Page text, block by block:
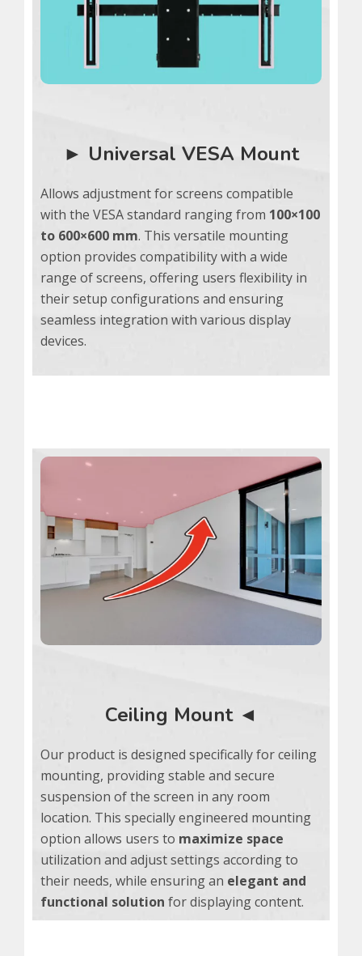
► Universal VESA Mount
Allows adjustment for screens compatible
with the VESA standard ranging from 100×100
to 600×600 mm. This versatile mounting
option provides compatibility with a wide
range of screens, offering users flexibility in
their setup configurations and ensuring
seamless integration with various display
devices.
Ceiling Mount ◄
Our product is designed specifically for ceiling
mounting, providing stable and secure
suspension of the screen in any room
location. This specially engineered mounting
option allows users to maximize space
utilization and adjust settings according to
their needs, while ensuring an elegant and
functional solution for displaying content.